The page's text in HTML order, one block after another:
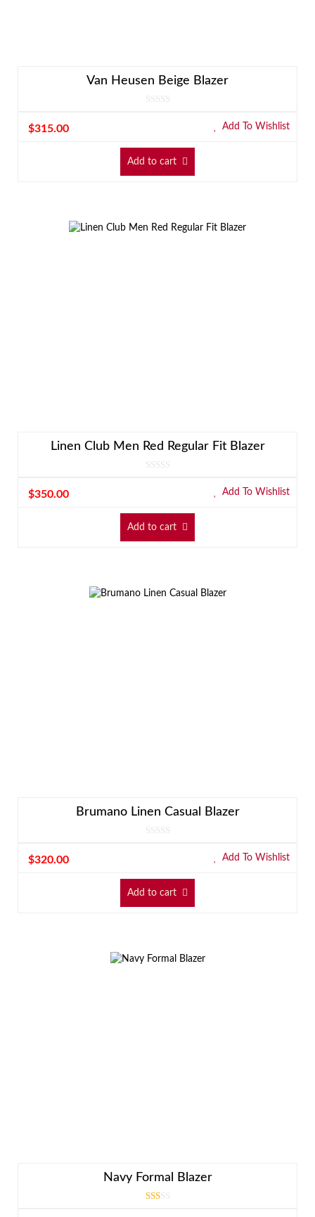
Van Heusen Beige Blazer
$315.00 Add To Wishlist
Add to cart
Linen Club Men Red Regular Fit Blazer
$350.00 Add To Wishlist
Add to cart
Brumano Linen Casual Blazer
$320.00 Add To Wishlist
Add to cart
Navy Formal Blazer